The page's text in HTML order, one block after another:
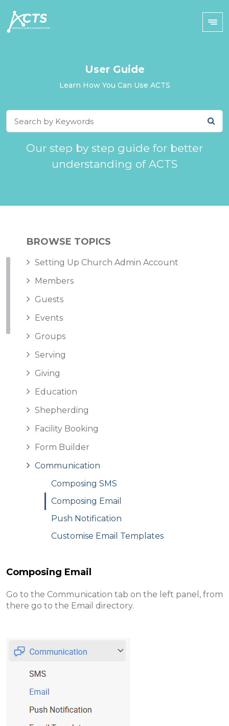
User Guide
Learn How You Can Use ACTS
Our step by step guide for better
understanding of ACTS
BROWSE TOPICS
Setting Up Church Admin Account
Members
Guests
Events
Groups
Serving
Giving
Education
Shepherding
Facility Booking
Form Builder
Communication
Composing SMS
Composing Email
Push Notification
Customise Email Templates
Composing Email
Go to the Communication tab on the left panel, from
there go to the Email directory .